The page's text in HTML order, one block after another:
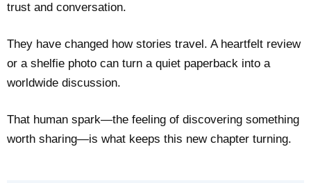
trust and conversation.
They have changed how stories travel. A heartfelt review
or a shelfie photo can turn a quiet paperback into a
worldwide discussion.
That human spark—the feeling of discovering something
worth sharing—is what keeps this new chapter turning.